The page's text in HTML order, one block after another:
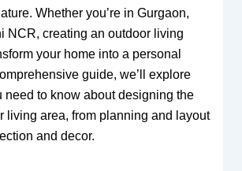
Whether you’re in Gurgaon,
NCR, creating an outdoor living
your home into a personal
guide, we’ll explore
need to know about designing the
living area, from planning and layout
and decor.